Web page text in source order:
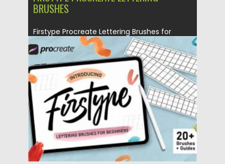
BRUSHES
Firstype Procreate Lettering Brushes for
Beginners. Included– 20+ Lettering Brushes–
6...
Posted on 04.10.2020 Spread
Updated on 16.03.2024